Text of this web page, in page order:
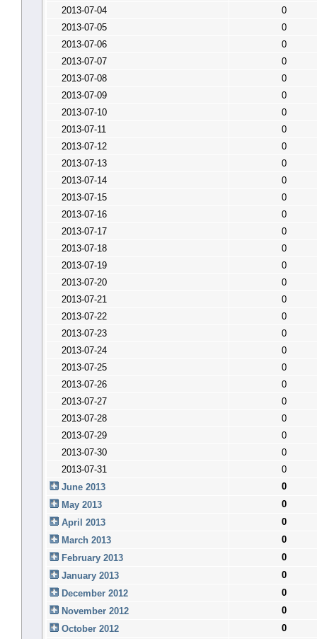
2013-07-04
0
2013-07-05
0
2013-07-06
0
2013-07-07
0
2013-07-08
0
2013-07-09
0
2013-07-10
0
2013-07-11
0
2013-07-12
0
2013-07-13
0
2013-07-14
0
2013-07-15
0
2013-07-16
0
2013-07-17
0
2013-07-18
0
2013-07-19
0
2013-07-20
0
2013-07-21
0
2013-07-22
0
2013-07-23
0
2013-07-24
0
2013-07-25
0
2013-07-26
0
2013-07-27
0
2013-07-28
0
2013-07-29
0
2013-07-30
0
2013-07-31
0
June 2013
0
May 2013
0
April 2013
0
March 2013
0
February 2013
0
January 2013
0
December 2012
0
November 2012
0
October 2012
0